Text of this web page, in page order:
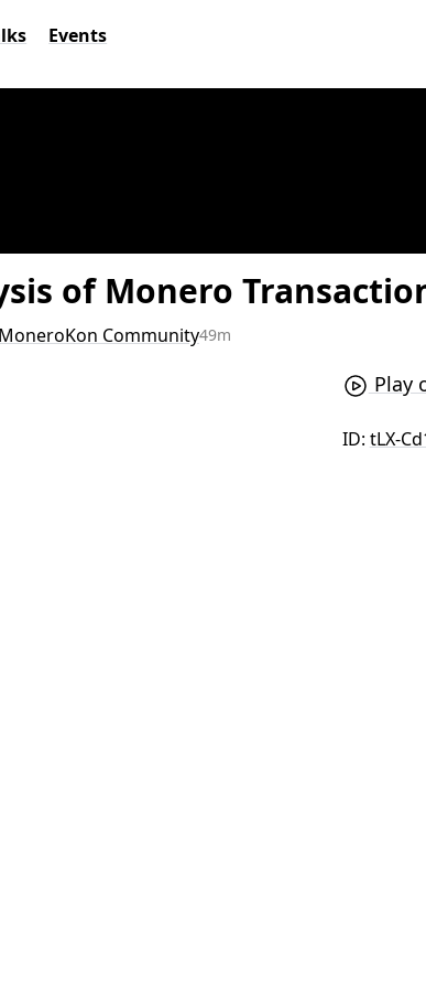
Events
of Monero
MoneroKon Community49m
Play
ID: tLX-